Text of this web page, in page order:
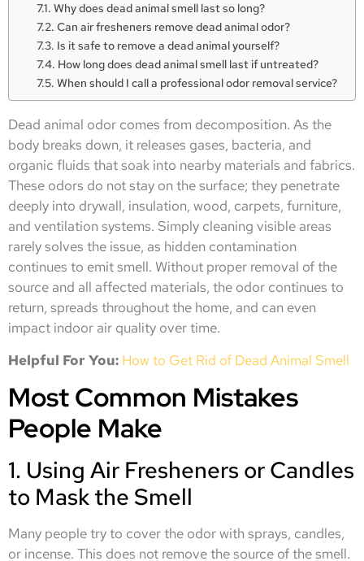
Why does dead animal smell last so long?
Can air fresheners remove dead animal odor?
Is it safe to remove a dead animal yourself?
How long does dead animal smell last if untreated?
When should I call a professional odor removal service?
Dead animal odor comes from decomposition. As the
body breaks down, it releases gases, bacteria, and
organic fluids that soak into nearby materials and fabrics.
These odors do not stay on the surface; they penetrate
deeply into drywall, insulation, wood, carpets, furniture,
and ventilation systems. Simply cleaning visible areas
rarely solves the issue, as hidden contamination
continues to emit smell. Without proper removal of the
source and all affected materials, the odor continues to
return, spreads throughout the home, and can even
impact indoor air quality over time.
Helpful For You: How to Get Rid of Dead Animal Smell
Most Common Mistakes
People Make
1. Using Air Fresheners or Candles
to Mask the Smell
Many people try to cover the odor with sprays, candles,
or incense. This does not remove the source of the smell.